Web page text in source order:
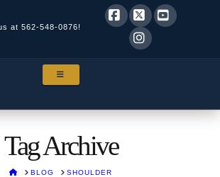
at 562-548-0876!
Facebook
X
Tag Archive
HOMEBLOG SHOULDER